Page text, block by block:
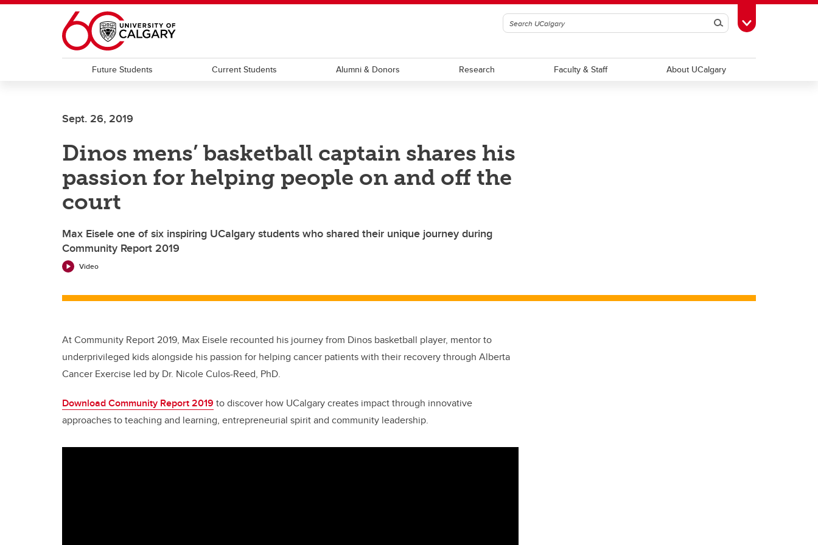
Skip to main content
SearchToggle Toolbox
Future Students Current Students Alumni & Donors Research Faculty & Staff About UCalgary
Sept. 26, 2019
Dinos mens’ basketball captain shares his
passion for helping people on and off the
court
Max Eisele one of six inspiring UCalgary students who shared their unique journey during
Community Report 2019
Video
At Community Report 2019, Max Eisele recounted his journey from Dinos basketball player, mentor to
underprivileged kids alongside his passion for helping cancer patients with their recovery through Alberta
Cancer Exercise led by Dr. Nicole Culos-Reed, PhD.
Download Community Report 2019 to discover how UCalgary creates impact through innovative
approaches to teaching and learning, entrepreneurial spirit and community leadership.